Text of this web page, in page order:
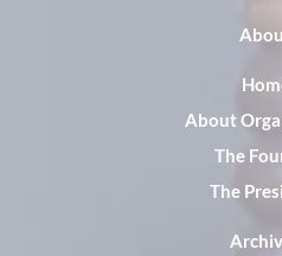
About
The
The